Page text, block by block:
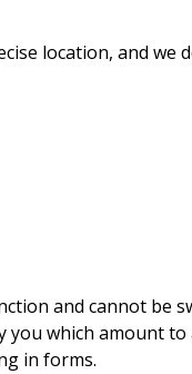
location, and we
and cannot be
which amount
in forms.